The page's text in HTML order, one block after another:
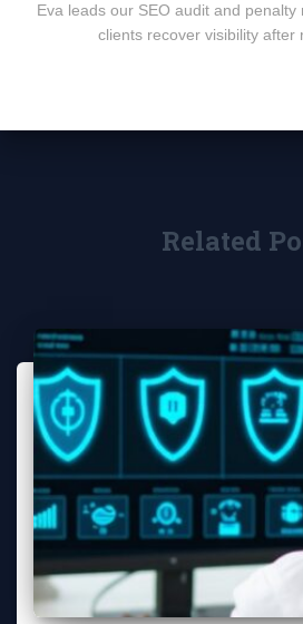
Eva leads our SEO audit and
clients recover visibility after
Related